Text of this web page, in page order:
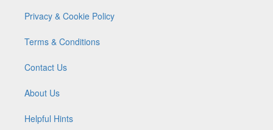
Privacy & Cookie Policy
Terms & Conditions
Contact Us
About Us
Helpful Hints